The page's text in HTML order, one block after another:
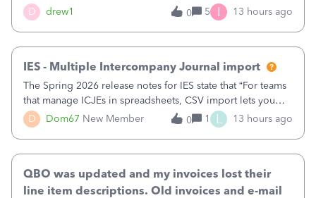
D drew1
workstation. Downloaded POS, it got stuck on "reading
receipts" for about 12 hrs. I closed it the next morning and
0 5 I 13 hours ago
D Dom67 New Member
IES - Multiple Intercompany Journal import
The Spring 2026 release notes for IES state that “For teams
that manage ICJEs in spreadsheets, CSV import lets you
upload and draft multiple ICJEs at once, converting an
existing workflow into a structured process without
0 1 L 13 hours ago
QBO was updated and my invoices lost their
line item descriptions. Old invoices and e-mail